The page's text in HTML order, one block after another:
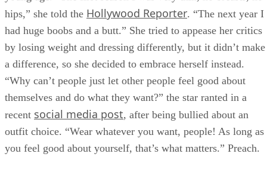
young age. “The first season I was very thin, no breasts, no
hips,” she told the
Hollywood Reporter
. “The next year I
had huge boobs and a butt.” She tried to appease her critics
by losing weight and dressing differently, but it didn’t make
a difference, so she decided to embrace herself instead.
“Why can’t people just let other people feel good about
themselves and do what they want?” the star ranted in a
recent
social media post
, after being bullied about an
outfit choice. “Wear whatever you want, people! As long as